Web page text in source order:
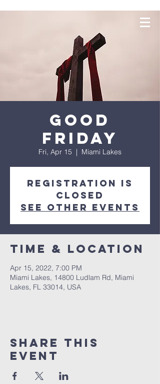
Good
Friday
Fri, Apr 15
  |
Miami Lakes
Registration is
closed
See other events
Time & Location
Apr 15, 2022, 7:00 PM
Miami Lakes, 14800 Ludlam Rd, Miami
Lakes, FL 33014, USA
Share This
Event